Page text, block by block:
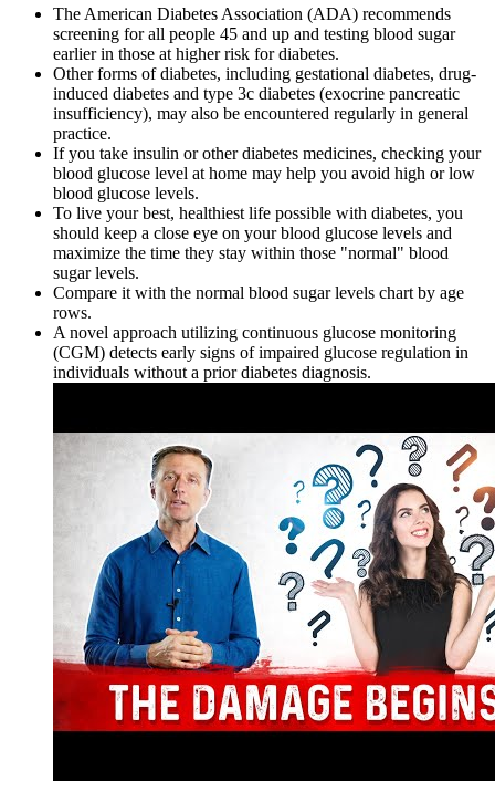
The American Diabetes Association (ADA) recommends
screening for all people 45 and up and testing blood sugar
earlier in those at higher risk for diabetes.
Other forms of diabetes, including gestational diabetes, drug-
induced diabetes and type 3c diabetes (exocrine pancreatic
insufficiency), may also be encountered regularly in general
practice.
If you take insulin or other diabetes medicines, checking your
blood glucose level at home may help you avoid high or low
blood glucose levels.
To live your best, healthiest life possible with diabetes, you
should keep a close eye on your blood glucose levels and
maximize the time they stay within those "normal" blood
sugar levels.
Compare it with the normal blood sugar levels chart by age
rows.
A novel approach utilizing continuous glucose monitoring
(CGM) detects early signs of impaired glucose regulation in
individuals without a prior diabetes diagnosis.